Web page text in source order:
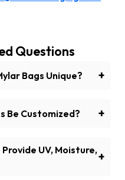
Questions
Bags Unique? +
and provides extra
Be Customized? +
Polo Packaging.
UV, Moisture,+